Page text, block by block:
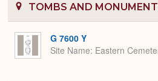
TOMBS AND
G 7600 Y
Site Name Eastern